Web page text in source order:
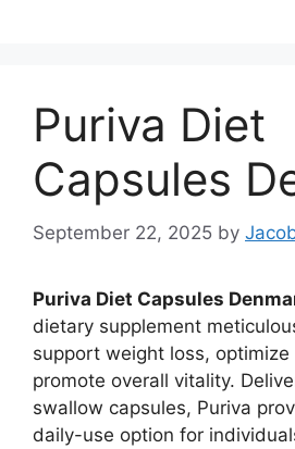
Puriva Diet
Capsules
September 22, 2025 by
Puriva Diet Capsules
dietary supplement
support weight loss,
promote overall vitality.
swallow capsules, Puriva
daily-use option for